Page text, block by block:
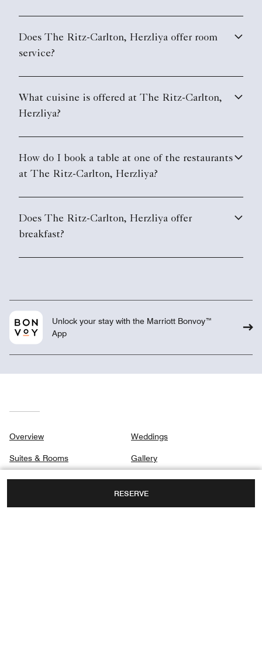
RESERVE
Does The Ritz-Carlton, Herzliya offer room
service?
What cuisine is offered at The Ritz-Carlton,
Herzliya?
How do I book a table at one of the restaurants
at The Ritz-Carlton, Herzliya?
Does The Ritz-Carlton, Herzliya offer
breakfast?
Unlock your stay with the Marriott Bonvoy™
App
Overview
Suites & Rooms
Dining
Weddings
Gallery
Privacy Center